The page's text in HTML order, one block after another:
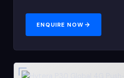
ENQUIRE NOW